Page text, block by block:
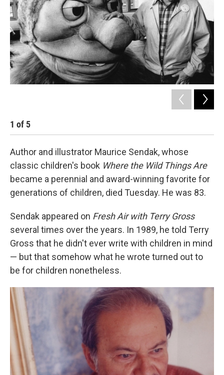
1 of 5
Author and illustrator Maurice Sendak, whose
classic children's book Where the Wild Things Are
became a perennial and award-winning favorite for
generations of children, died Tuesday. He was 83.
Sendak appeared on Fresh Air with Terry Gross
several times over the years. In 1989, he told Terry
Gross that he didn't ever write with children in mind
— but that somehow what he wrote turned out to
be for children nonetheless.